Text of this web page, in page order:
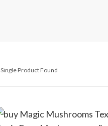
Single Product Found